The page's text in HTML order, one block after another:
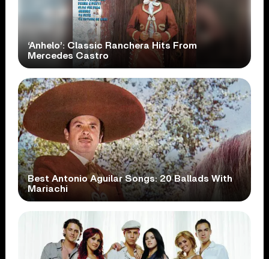
‘Anhelo’: Classic Ranchera Hits From
Mercedes Castro
Best Antonio Aguilar Songs: 20 Ballads With
Mariachi